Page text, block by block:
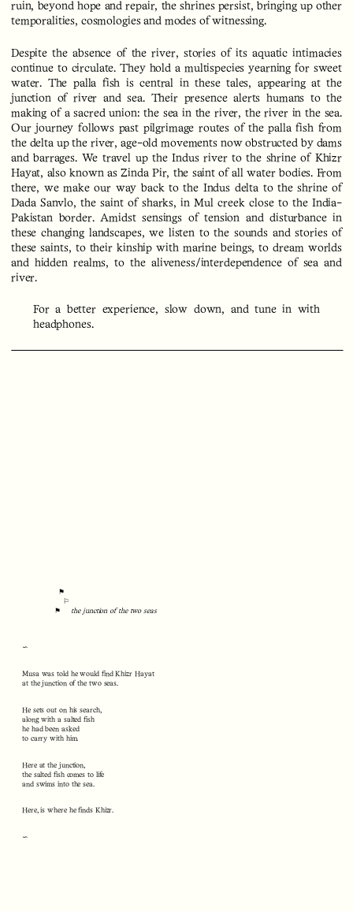
ruin, beyond hope and repair, the shrines persist, bringing up other
temporalities, cosmologies and modes of witnessing.
Despite the absence of the river, stories of its aquatic intimacies
continue to circulate. They hold a multispecies yearning for sweet
water. The palla fish is central in these tales, appearing at the
junction of river and sea. Their presence alerts humans to the
making of a sacred union: the sea in the river, the river in the sea.
Our journey follows past pilgrimage routes of the palla fish from
the delta up the river, age-old movements now obstructed by dams
and barrages. We travel up the Indus river to the shrine of Khizr
Hayat, also known as Zinda Pir, the saint of all water bodies. From
there, we make our way back to the Indus delta to the shrine of
Dada Sanvlo, the saint of sharks, in Mul creek close to the India-
Pakistan border. Amidst sensings of tension and disturbance in
these changing landscapes, we listen to the sounds and stories of
these saints, to their kinship with marine beings, to dream worlds
and hidden realms, to the aliveness/interdependence of sea and
river.
For a better experience, slow down, and tune in with
headphones.
⚑
⚐
⚑
the junction of the two seas
∽
Musa was told he would find Khizr Hayat
at the junction of the two seas.
He sets out on his search,
along with a salted fish
he had been asked
to carry with him.
Here at the junction,
the salted fish comes to life
and swims into the sea.
Here, is where he finds Khizr.
∽